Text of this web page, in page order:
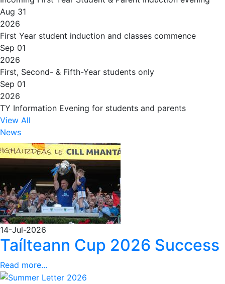
Aug 31
2026
First Year student induction and classes commence
Sep 01
2026
First, Second- & Fifth-Year students only
Sep 01
2026
TY Information Evening for students and parents
View All
News
14-Jul-2026
Taílteann Cup 2026 Success
Read more...